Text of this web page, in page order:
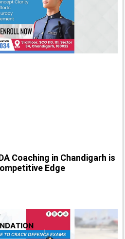
Coaching in Chandigarh is
Edge